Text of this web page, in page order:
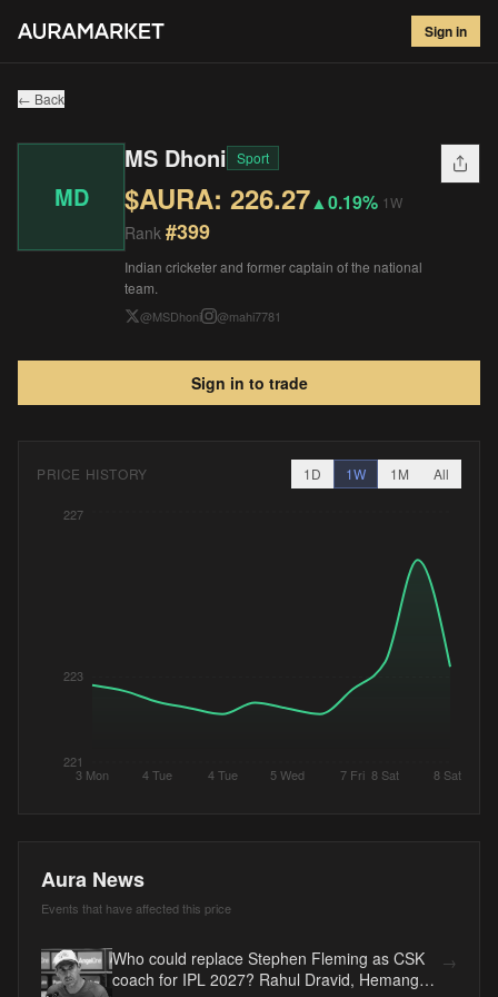
Sign in
MS Dhoni# 399
$226.27▲ 0.19 %
← Back
MD
MS Dhoni Sport
$AURA: 226.27▲0.19% 1W
Rank #399
Indian cricketer and former captain of the national
team.
@MSDhoni @mahi7781
Sign in to trade
PRICE HISTORY 1D 1W 1M All
3 Mon 4 Tue 4 Tue 5 Wed 7 Fri 8 Sat 8 Sat
221
223
227
Aura News
Events that have affected this price
Who could replace Stephen Fleming as CSK
coach for IPL 2027? Rahul Dravid, Hemang
→